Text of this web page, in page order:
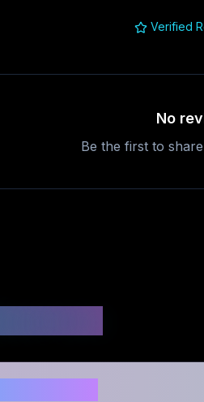
Verified
No
Be the first to